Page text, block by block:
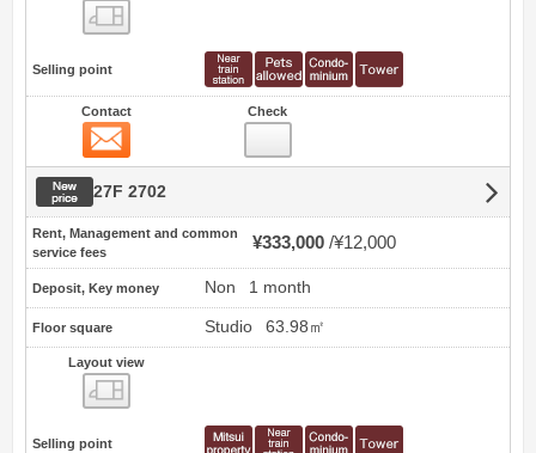
Selling point
Contact Check
New price
27F 2702
Rent, Management and common
service fees
¥333,000 ¥12,000
Deposit, Key money Non 1 month
Floor square Studio 63.98㎡
Layout view
Selling point